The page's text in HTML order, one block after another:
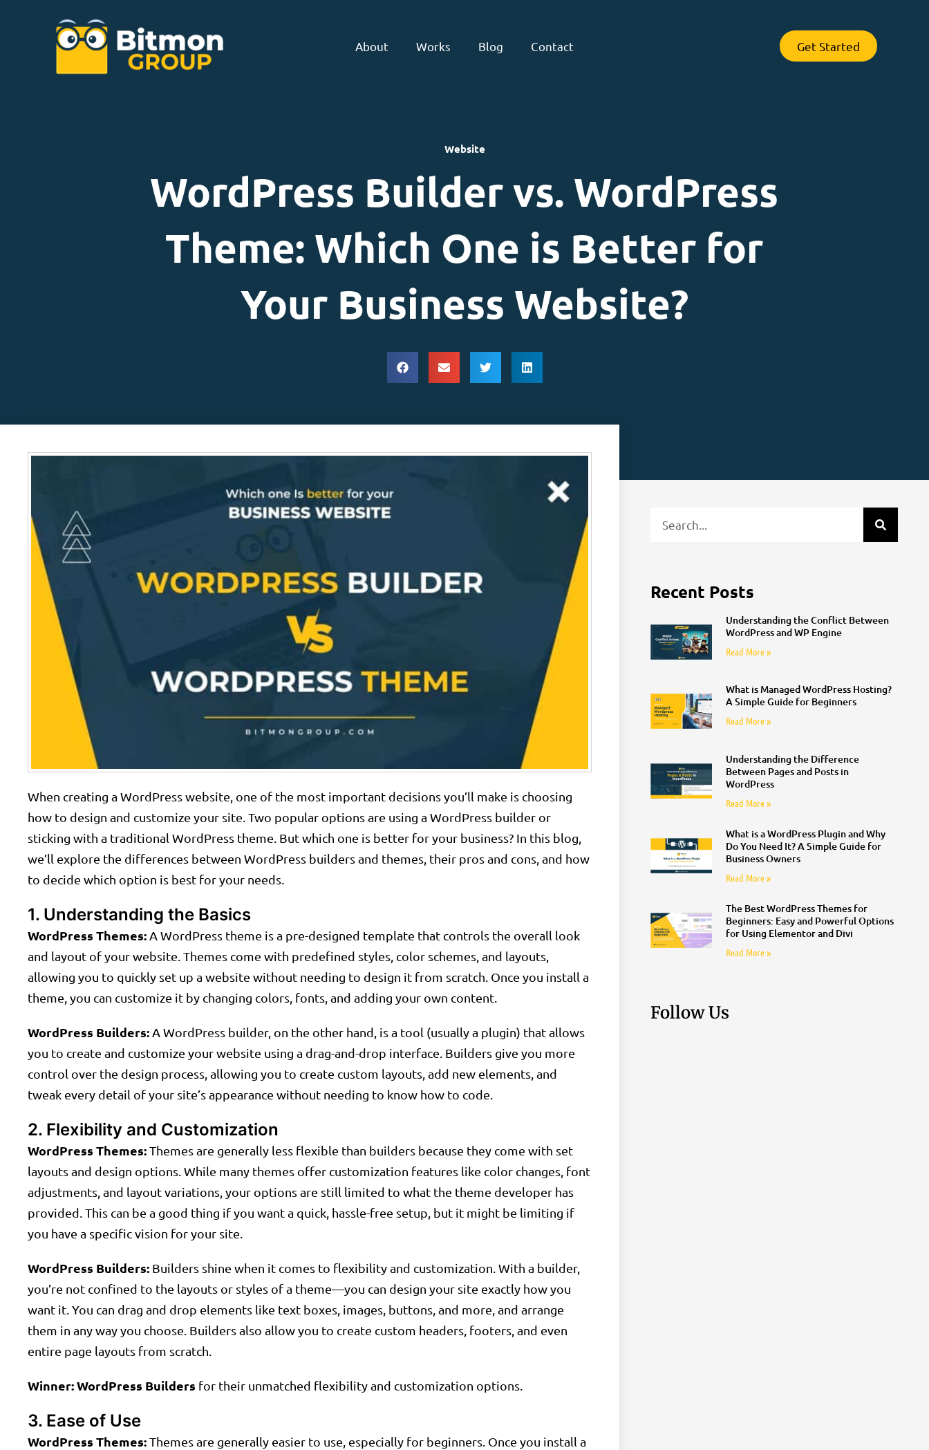
About Works Blog Contact Get Started
Website
WordPress Builder vs. WordPress
Theme: Which One is Better for
Your Business Website?
When creating a WordPress website, one of the most important decisions you’ll make is choosing
how to design and customize your site. Two popular options are using a WordPress builder or
sticking with a traditional WordPress theme. But which one is better for your business? In this blog,
we’ll explore the differences between WordPress builders and themes, their pros and cons, and how
to decide which option is best for your needs.
1. Understanding the Basics
WordPress Themes: A WordPress theme is a pre-designed template that controls the overall look
and layout of your website. Themes come with predefined styles, color schemes, and layouts,
allowing you to quickly set up a website without needing to design it from scratch. Once you install a
theme, you can customize it by changing colors, fonts, and adding your own content.
WordPress Builders: A WordPress builder, on the other hand, is a tool (usually a plugin) that allows
you to create and customize your website using a drag-and-drop interface. Builders give you more
control over the design process, allowing you to create custom layouts, add new elements, and
tweak every detail of your site’s appearance without needing to know how to code.
2. Flexibility and Customization
WordPress Themes:Themes are generally less flexible than builders because they come with set
layouts and design options. While many themes offer customization features like color changes, font
adjustments, and layout variations, your options are still limited to what the theme developer has
provided. This can be a good thing if you want a quick, hassle-free setup, but it might be limiting if
you have a specific vision for your site.
WordPress Builders: Builders shine when it comes to flexibility and customization. With a builder,
you’re not confined to the layouts or styles of a theme—you can design your site exactly how you
want it. You can drag and drop elements like text boxes, images, buttons, and more, and arrange
them in any way you choose. Builders also allow you to create custom headers, footers, and even
entire page layouts from scratch.
Winner:WordPress Builders for their unmatched flexibility and customization options.
3. Ease of Use
WordPress Themes:Themes are generally easier to use, especially for beginners. Once you install a
Recent Posts
Understanding the Conflict Between
WordPress and WP Engine
Read More »
What is Managed WordPress Hosting?
A Simple Guide for Beginners
Read More »
Understanding the Difference
Between Pages and Posts in
WordPress
Read More »
What is a WordPress Plugin and Why
Do You Need It? A Simple Guide for
Business Owners
Read More »
The Best WordPress Themes for
Beginners: Easy and Powerful Options
for Using Elementor and Divi
Read More »
Follow Us